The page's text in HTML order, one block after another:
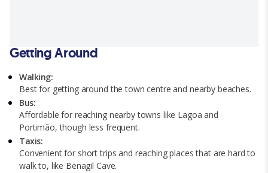
Getting Around
Walking:
Best for getting around the town centre and nearby beaches.
Bus:
Affordable for reaching nearby towns like Lagoa and
Portimão, though less frequent.
Taxis:
Convenient for short trips and reaching places that are hard to
walk to, like Benagil Cave.